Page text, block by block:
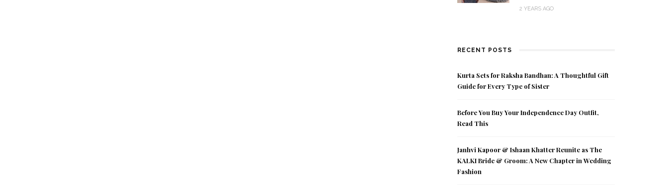
2 YEARS AGO
RECENT POSTS
Kurta Sets for Raksha Bandhan: A Thoughtful Gift
Guide for Every Type of Sister
Before You Buy Your Independence Day Outfit,
Read This
Janhvi Kapoor & Ishaan Khatter Reunite as The
KALKI Bride & Groom: A New Chapter in Wedding
Fashion